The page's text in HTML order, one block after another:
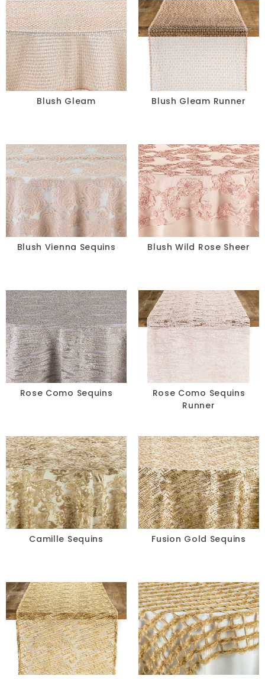
Blush Gleam Blush Gleam Runner
Blush Vienna Sequins Blush Wild Rose Sheer
Rose Como Sequins
Rose Como Sequins
Runner
Camille Sequins Fusion Gold Sequins